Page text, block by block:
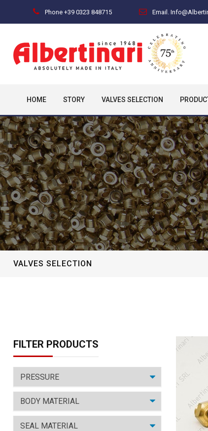
Phone +39 0323 848715 Email.
HOME STORY VALVES SELECTION
VALVES SELECTION
FILTER PRODUCTS